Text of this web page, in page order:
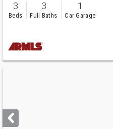
3
Beds
3
Full Baths
1
Car Garage
next
buttons